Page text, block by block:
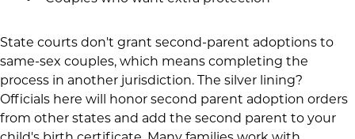
State courts don't grant second-parent adoptions to
same-sex couples, which means completing the
process in another jurisdiction. The silver lining?
Officials here will honor second parent adoption orders
from other states and add the second parent to your